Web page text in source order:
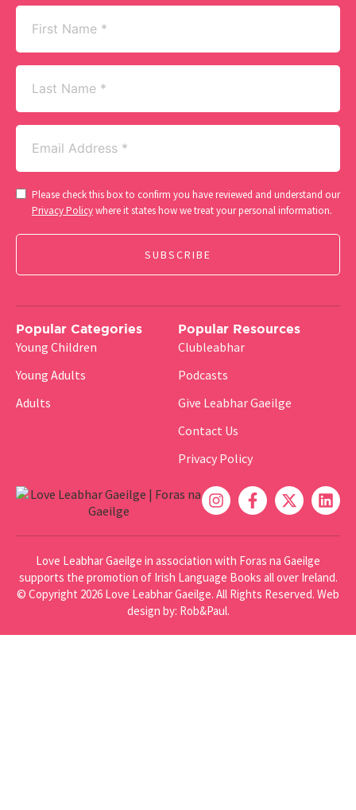
First
Name
(Required)
Last
Name
Email
(Required)
Consent
(Required)
Please check this box to confirm you have reviewed and understand our
Privacy Policywhere it states how we treat your personal information.
Popular Categories
Young Children
Young Adults
Adults
Popular Resources
Clubleabhar
Podcasts
Give Leabhar Gaeilge
Contact Us
Privacy Policy
Love Leabhar Gaeilge in association with Foras na Gaeilge
supports the promotion of Irish Language Books all over Ireland.
© Copyright 2026 Love Leabhar Gaeilge. All Rights Reserved. Web
design by: Rob&Paul.